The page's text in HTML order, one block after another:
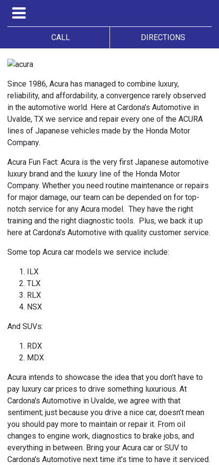
CALL DIRECTIONS
Since 1986, Acura has managed to combine luxury,
reliability, and affordability, a convergence rarely observed
in the automotive world. Here at Cardona's Automotive in
Uvalde, TX we service and repair every one of the ACURA
lines of Japanese vehicles made by the Honda Motor
Company.
Acura Fun Fact: Acura is the very first Japanese automotive
luxury brand and the luxury line of the Honda Motor
Company. Whether you need routine maintenance or repairs
for major damage, our team can be depended on for top-
notch service for any Acura model. They have the right
training and the right diagnostic tools. Plus, we back it up
here at Cardona's Automotive with quality customer service.
Some top Acura car models we service include:
ILX
TLX
RLX
NSX
And SUVs:
RDX
MDX
Acura intends to showcase the idea that you don’t have to
pay luxury car prices to drive something luxurious. At
Cardona's Automotive in Uvalde, we agree with that
sentiment; just because you drive a nice car, doesn’t mean
you should pay more to maintain or repair it. From oil
changes to engine work, diagnostics to brake jobs, and
everything in between. Bring your Acura car or SUV to
Cardona's Automotive next time it’s time to have it serviced.